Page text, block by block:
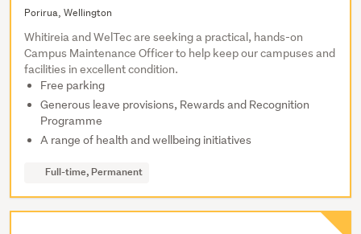
Porirua, Wellington
Whitireia and WelTec are seeking a practical, hands-on
Campus Maintenance Officer to help keep our campuses and
facilities in excellent condition.
Free parking
Generous leave provisions, Rewards and Recognition
Programme
A range of health and wellbeing initiatives
Full-time, Permanent